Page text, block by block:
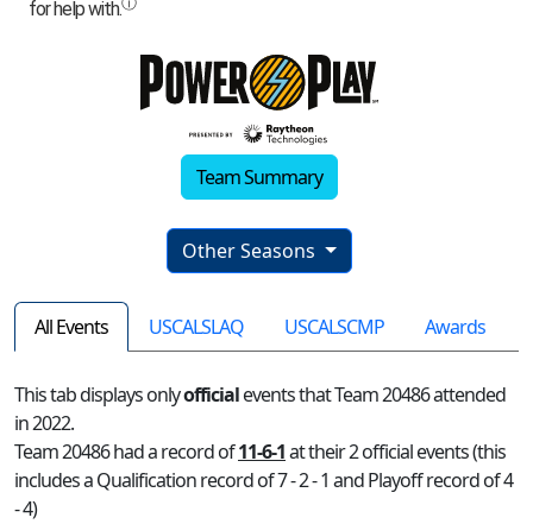
Team Summary
Other Seasons
All Events USCALSLAQ USCALSCMP Awards
This tab displays onlyofficialevents that Team 20486 attended
in 2022.
Team 20486 had a record of11-6-1at their 2 official events (this
includes a Qualification record of 7 - 2 - 1 and Playoff record of 4
- 4)